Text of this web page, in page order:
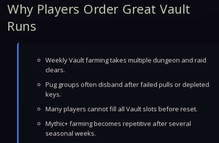
Why Players Order Great Vault
Runs
Weekly Vault farming takes multiple dungeon and raid
clears.
Pug groups often disband after failed pulls or depleted
keys.
Many players cannot fill all Vault slots before reset.
Mythic+ farming becomes repetitive after several
seasonal weeks.